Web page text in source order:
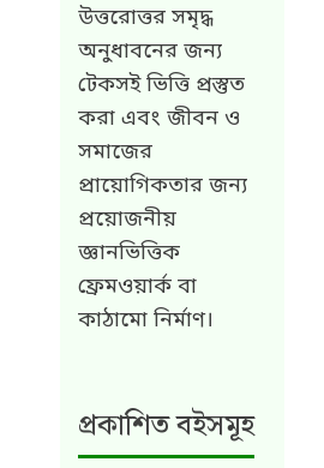
উত্তরোত্তর সমৃদ্ধ
অনুধাবনের জন্য
টেকসই ভিত্তি প্রস্তুত
করা এবং জীবন ও
সমাজের
প্রায়োগিকতার জন্য
প্রয়োজনীয়
জ্ঞানভিত্তিক
ফ্রেমওয়ার্ক বা
কাঠামো নির্মাণ।
প্রকাশিত বইসমূহ